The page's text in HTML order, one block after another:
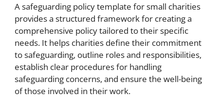
A safeguarding policy template for small charities
provides a structured framework for creating a
comprehensive policy tailored to their specific
needs. It helps charities define their commitment
to safeguarding, outline roles and responsibilities,
establish clear procedures for handling
safeguarding concerns, and ensure the well-being
of those involved in their work.